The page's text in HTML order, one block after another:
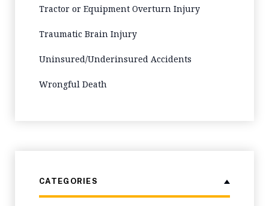
Tractor or Equipment Overturn Injury
Traumatic Brain Injury
Uninsured/Underinsured Accidents
Wrongful Death
CATEGORIES